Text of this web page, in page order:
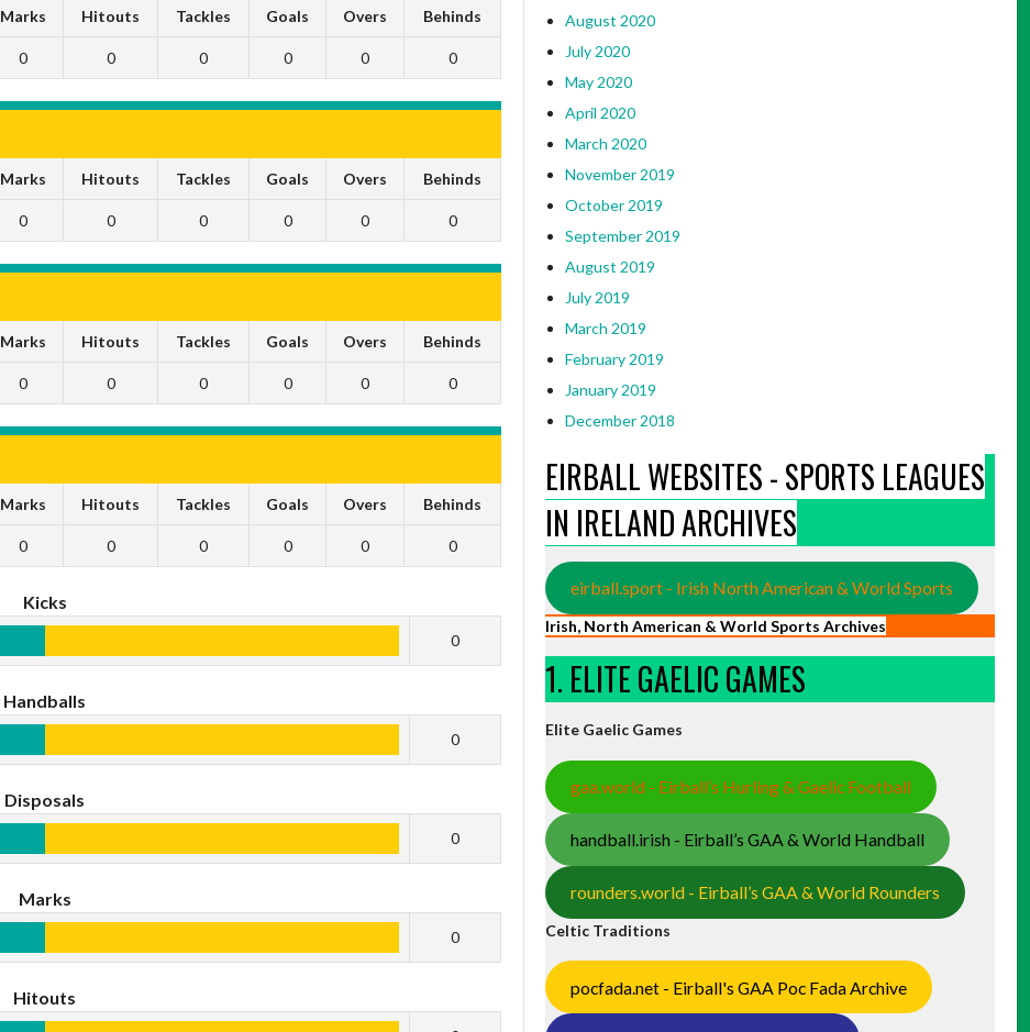
Marks Hitouts Tackles Goals Overs Behinds
0 0 0 0 0 0
Marks Hitouts Tackles Goals Overs Behinds
0 0 0 0 0 0
Marks Hitouts Tackles Goals Overs Behinds
0 0 0 0 0 0
Marks Hitouts Tackles Goals Overs Behinds
0 0 0 0 0 0
Kicks
0
Handballs
0
Disposals
0
Marks
0
Hitouts
August 2020
July 2020
May 2020
April 2020
March 2020
November 2019
October 2019
September 2019
August 2019
July 2019
March 2019
February 2019
January 2019
December 2018
EIRBALL WEBSITES - SPORTS LEAGUES
IN IRELAND ARCHIVES
eirball.sport - Irish North American & World Sports
Irish, North American & World Sports Archives
1. ELITE GAELIC GAMES
Elite Gaelic Games
gaa.world - Eirball’s Hurling & Gaelic Football
handball.irish - Eirball’s GAA & World Handball
rounders.world - Eirball’s GAA & World Rounders
Celtic Traditions
pocfada.net - Eirball's GAA Poc Fada Archive